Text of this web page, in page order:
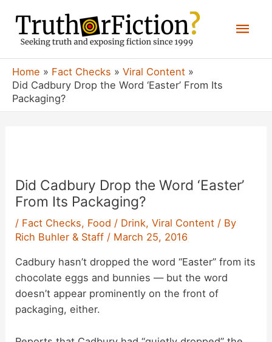
content
Home Fact Checks
Viral Content
Did Cadbury Drop the Word ‘Easter’ From Its
Packaging?
Did Cadbury Drop the Word ‘Easter’
From Its Packaging?
/ Fact Checks, Food / Drink,Viral Content / By
Rich Buhler & Staff / March 25, 2016
Cadbury hasn’t dropped the word “Easter” from its
chocolate eggs and bunnies — but the word
doesn’t appear prominently on the front of
packaging, either.